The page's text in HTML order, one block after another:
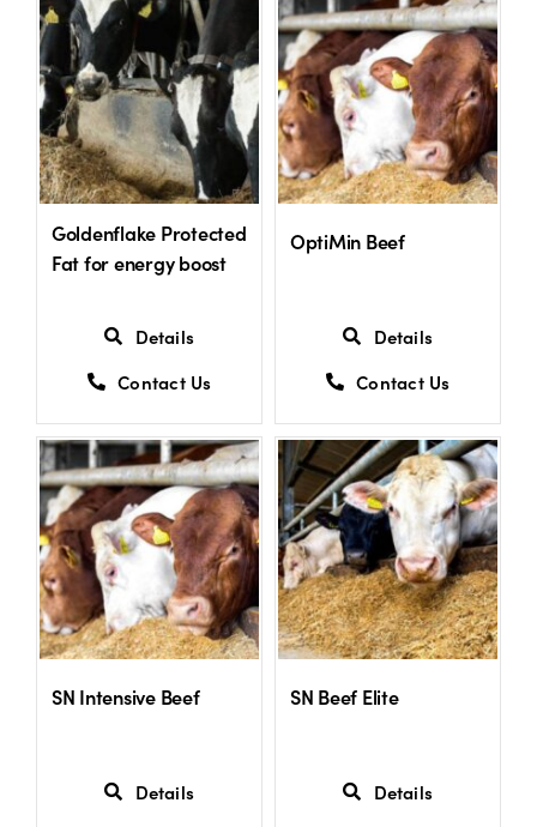
Goldenflake Protected
Fat for energy boost
Details
Contact Us
OptiMin Beef
Details
Contact Us
SN Intensive Beef
Details
SN Beef Elite
Details